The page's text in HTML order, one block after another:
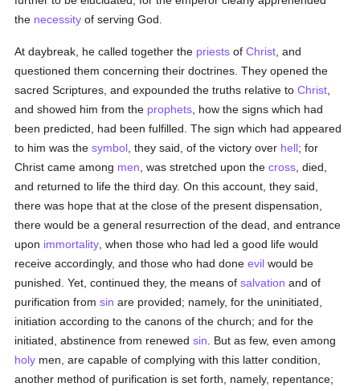
the necessity of serving God.
At daybreak, he called together the priests ofChrist , and
questioned them concerning their doctrines. They opened the
sacred Scriptures, and expounded the truths relative toChrist
and showed him from the prophets , how the signs which had
been predicted, had been fulfilled. The sign which had appeared
to him was thesymbol , they said, of the victory over hell; for
Christ came among men , was stretched upon thecross , died,
and returned to life the third day. On this account, they said,
there was hope that at the close of the present dispensation,
there would be a general resurrection of the dead, and entrance
upon immortality , when those who had led a good life would
receive accordingly, and those who had doneevil would be
punished. Yet, continued they, the means ofsalvation and of
purification fromsin are provided; namely, for the uninitiated,
initiation according to the canons of the church; and for the
initiated, abstinence from renewedsin . But as few, even among
holy men, are capable of complying with this latter condition,
another method of purification is set forth, namely, repentance;